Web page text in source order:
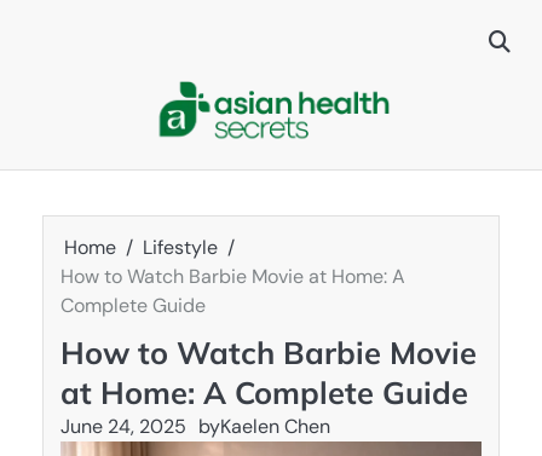
Home
Lifestyle
How to Watch Barbie Movie at Home: A
Complete Guide
How to Watch Barbie Movie
at Home: A Complete Guide
June 24, 2025 byKaelen Chen